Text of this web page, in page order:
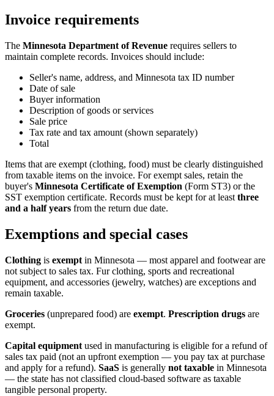
Invoice requirements
The Minnesota Department of Revenue requires sellers to
maintain complete records. Invoices should include:
Seller's name, address, and Minnesota tax ID number
Date of sale
Buyer information
Description of goods or services
Sale price
Tax rate and tax amount (shown separately)
Total
Items that are exempt (clothing, food) must be clearly distinguished
from taxable items on the invoice. For exempt sales, retain the
buyer's Minnesota Certificate of Exemption (Form ST3) or the
SST exemption certificate. Records must be kept for at least three
and a half years from the return due date.
Exemptions and special cases
Clothing is exempt in Minnesota — most apparel and footwear are
not subject to sales tax. Fur clothing, sports and recreational
equipment, and accessories (jewelry, watches) are exceptions and
remain taxable.
Groceries (unprepared food) are exempt. Prescription drugs are
exempt.
Capital equipment used in manufacturing is eligible for a refund of
sales tax paid (not an upfront exemption — you pay tax at purchase
and apply for a refund). SaaS is generally not taxable in Minnesota
— the state has not classified cloud-based software as taxable
tangible personal property.